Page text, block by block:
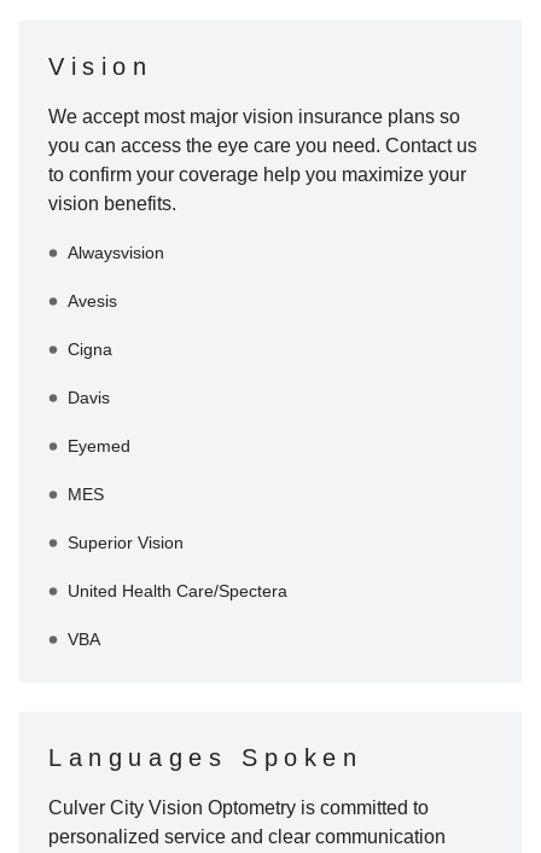
Vision
We accept most major vision insurance plans so
you can access the eye care you need. Contact us
to confirm your coverage help you maximize your
vision benefits.
Alwaysvision
Avesis
Cigna
Davis
Eyemed
MES
Superior Vision
United Health Care/Spectera
VBA
Languages Spoken
Culver City Vision Optometry is committed to
personalized service and clear communication